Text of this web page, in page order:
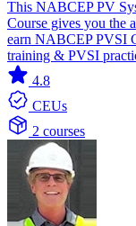
This NABCEP PV
Course gives you the
earn NABCEP PVSI
training & PVSI
4.8
CEUs
2 courses